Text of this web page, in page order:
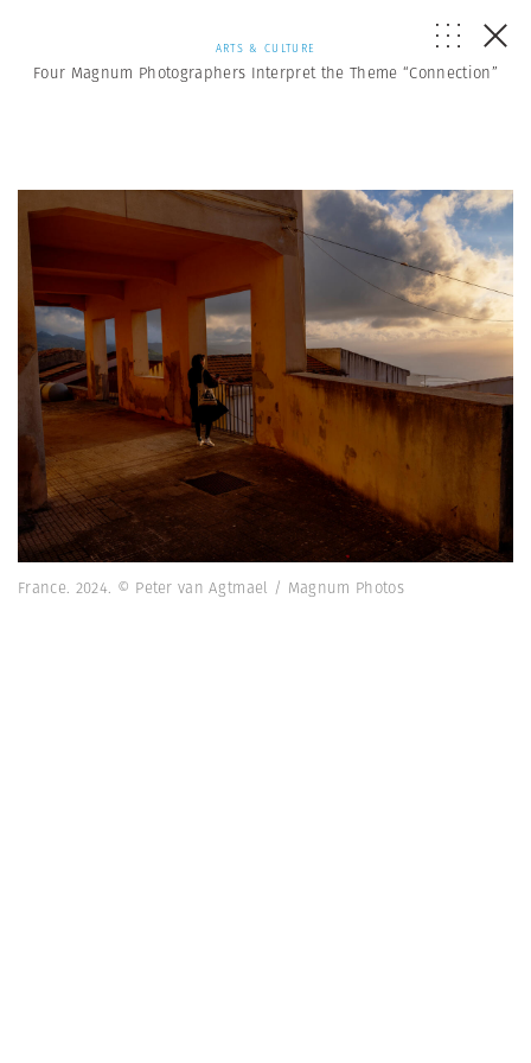
ARTS & CULTURE
Four Magnum Photographers Interpret the Theme “Connection”
France. 2024. © Peter van Agtmael / Magnum Photos